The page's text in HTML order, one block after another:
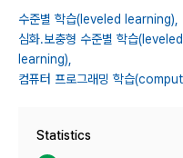
수준별 학습(leveled learning),
심화․보충형 수준별 학습
learning),
컴퓨터 프로그래밍 학습
Statistics